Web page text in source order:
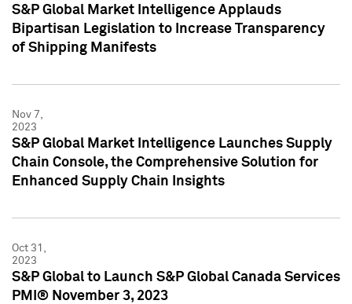
S&P Global Market Intelligence Applauds
Bipartisan Legislation to Increase Transparency
of Shipping Manifests
Nov 7,
2023
S&P Global Market Intelligence Launches Supply
Chain Console, the Comprehensive Solution for
Enhanced Supply Chain Insights
Oct 31,
2023
S&P Global to Launch S&P Global Canada Services
PMI® November 3, 2023